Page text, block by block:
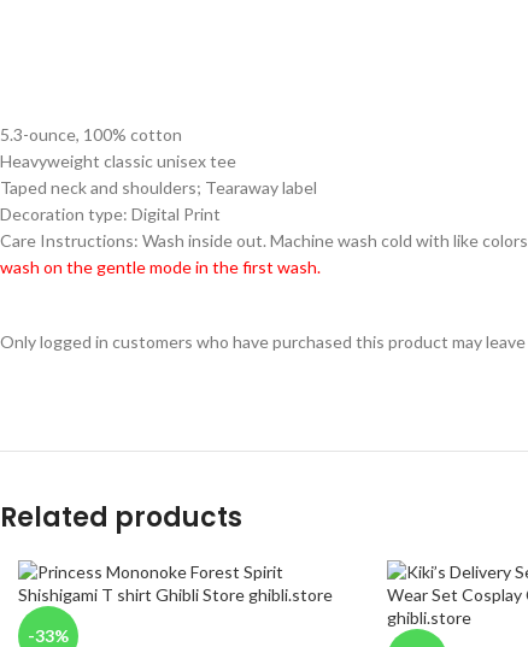
5.3-ounce, 100% cotton
Heavyweight classic unisex tee
Taped neck and shoulders; Tearaway label
Decoration type: Digital Print
Care Instructions: Wash inside out. Machine wash cold with like
wash on the gentle mode in the first wash.
Only logged in customers who have purchased this product may leave
Related products
-33%